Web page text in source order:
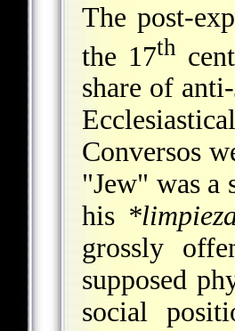
The post-
the 17th
share of
Conversos
"Jew" was a
his
grossly
supposed
social